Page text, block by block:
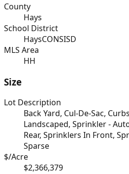
County
Hays
School District
HaysCONSISD
MLS Area
HH
Size
Lot Description
Back Yard, Cul-De-Sac,
Landscaped, Sprinkler -
Rear, Sprinklers In Front,
Sparse
$/Acre
$2,366,379